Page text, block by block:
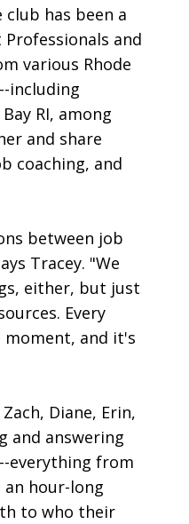
has been a
and
various Rhode
including
RI, among
and share
coaching, and
between job
Tracey. "We
either, but just
Every
moment, and it's
Diane, Erin,
and answering
everything from
hour-long
to who their